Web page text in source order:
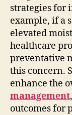
strategies for
example, if a
elevated
healthcare
preventative
this concern.
enhance the
management
outcomes for